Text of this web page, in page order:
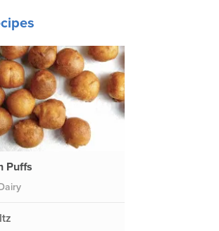
Puffs